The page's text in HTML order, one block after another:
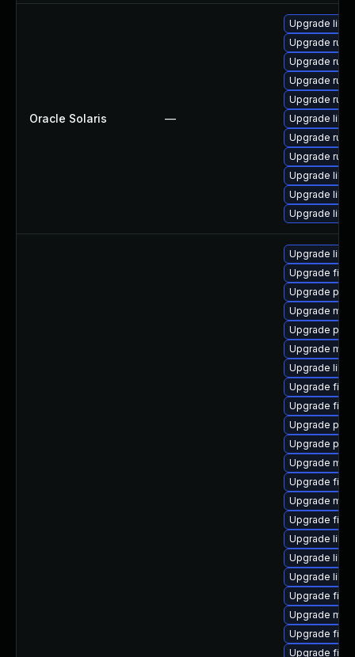
Oracle Solaris —
Upgrade
Upgrade
Upgrade
Upgrade
Upgrade
Upgrade
Upgrade
Upgrade
Upgrade
Upgrade
Upgrade
Upgrade
Upgrade
Upgrade
Upgrade
Upgrade
Upgrade
Upgrade
Upgrade
Upgrade
Upgrade
Upgrade
Upgrade
Upgrade
Upgrade
Upgrade
Upgrade
Upgrade
Upgrade
Upgrade
Upgrade
Upgrade
Upgrade